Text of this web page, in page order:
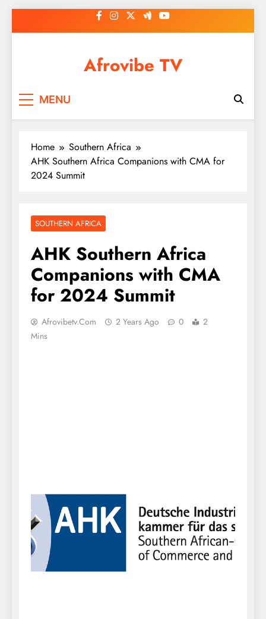
to
Afrovibe TV
MENU
Home
Southern Africa
AHK Southern Africa Companions with CMA for
2024 Summit
SOUTHERN AFRICA
AHK Southern Africa
Companions with CMA
for 2024 Summit
Afrovibetv.com 2 Years Ago 0
2
Mins